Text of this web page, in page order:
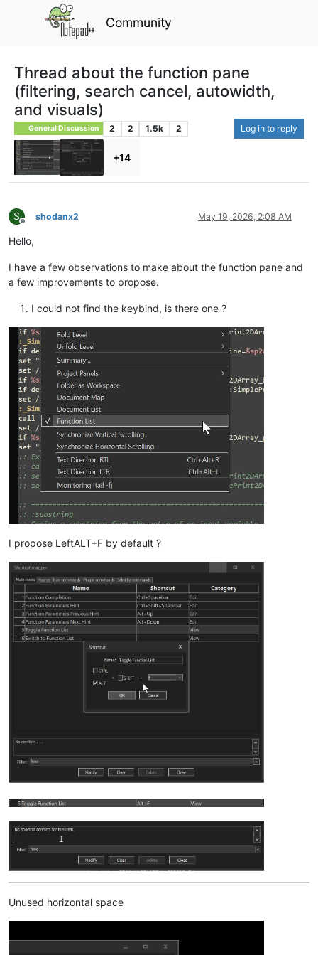
Community
Thread about the function pane
(filtering, search cancel, autowidth,
and visuals)
General Discussion 2 2 1.5k 2 Log in to reply
+14
S
Offline
shodanx2 May 19, 2026, 2:08 AM
Hello,
I have a few observations to make about the function pane and
a few improvements to propose.
I could not find the keybind, is there one ?
I propose LeftALT+F by default ?
Unused horizontal space